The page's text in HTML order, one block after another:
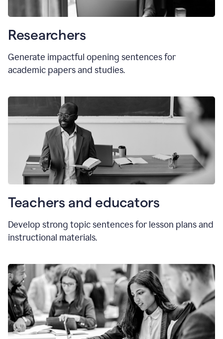
Researchers
Generate impactful opening sentences for
academic papers and studies.
Teachers and educators
Develop strong topic sentences for lesson plans and
instructional materials.